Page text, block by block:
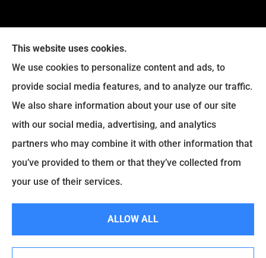
Legacy Insurance Group provides auto, home, business,
and life insurance to all of Virginia, including Manassas,
Haymarket, Gainesville, Bristow .
© Copyright 2026, Legacy Insurance Group|Privacy Statement|
Accessibility Statement
Websites for Insurance
This website uses cookies.
We use cookies to personalize content and ads, to
provide social media features, and to analyze our traffic.
We also share information about your use of our site
with our social media, advertising, and analytics
partners who may combine it with other information that
you’ve provided to them or that they’ve collected from
your use of their services.
ALLOW ALL